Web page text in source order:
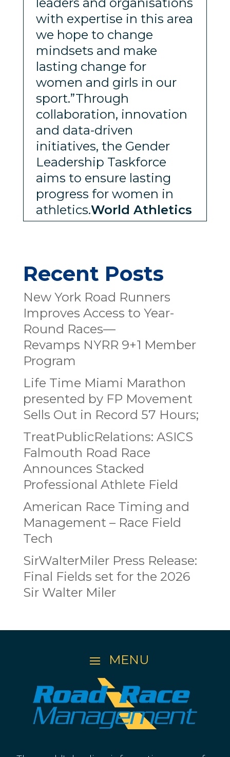
with expertise in this area
we hope to change
mindsets and make
lasting change for
women and girls in our
sport.”Through
collaboration, innovation
and data-driven
initiatives, the Gender
Leadership Taskforce
aims to ensure lasting
progress for women in
athletics.World Athletics
Recent Posts
New York Road Runners
Improves Access to Year-
Round Races—
Revamps NYRR 9+1 Member
Program
Life Time Miami Marathon
presented by FP Movement
Sells Out in Record 57 Hours;
TreatPublicRelations: ASICS
Falmouth Road Race
Announces Stacked
Professional Athlete Field
American Race Timing and
Management – Race Field
Tech
SirWalterMiler Press Release:
Final Fields set for the 2026
Sir Walter Miler